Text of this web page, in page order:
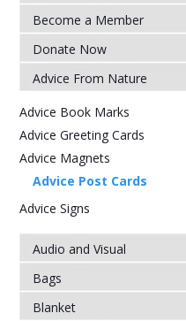
Become a Member
Donate Now
Advice From Nature
Advice Book Marks
Advice Greeting Cards
Advice Magnets
Advice Post Cards
Advice Signs
Audio and Visual
Bags
Blanket